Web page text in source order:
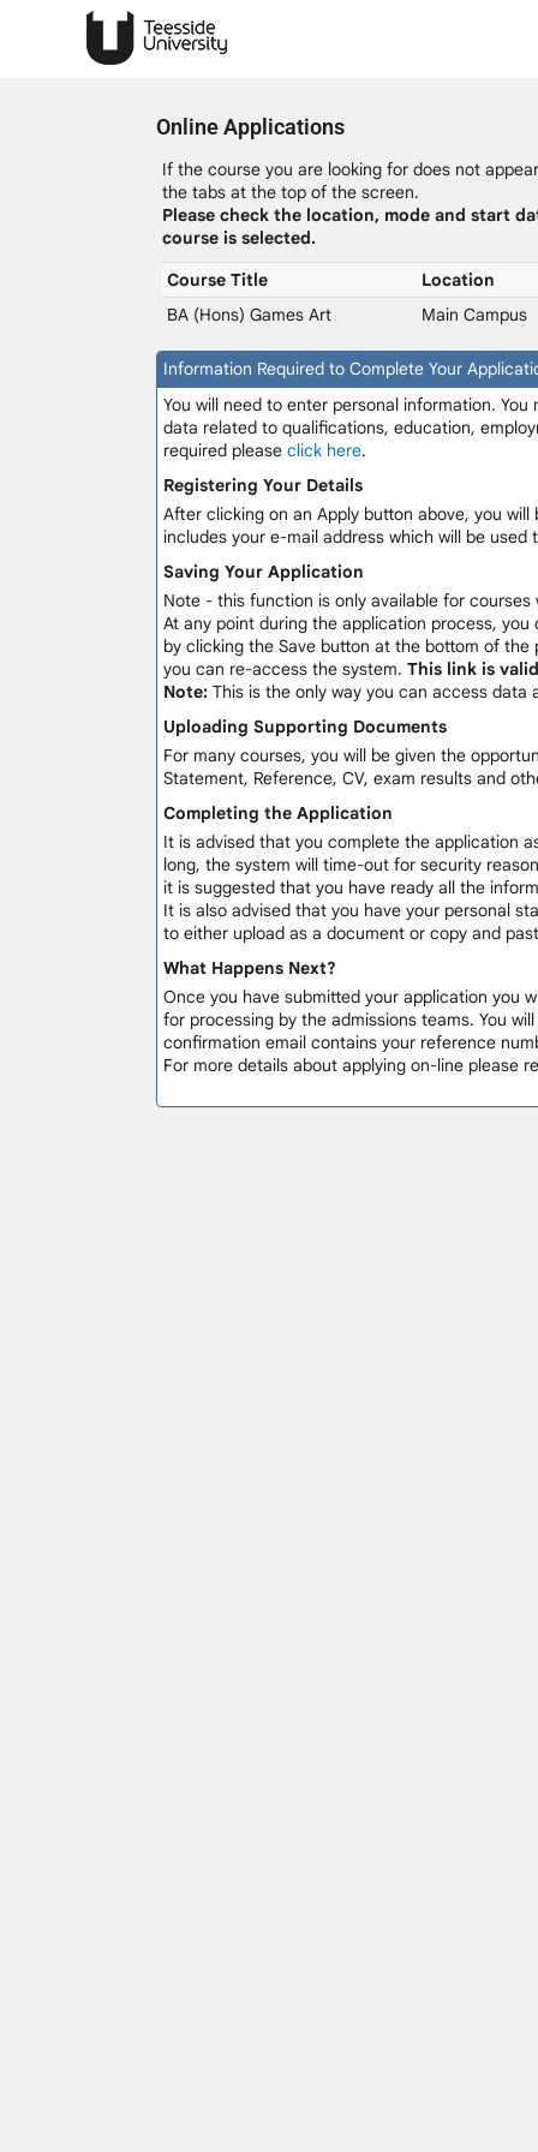
Online Applications
If the course you are looking for does not
the tabs at the top of the screen.
Please check the location, mode and start
course is selected.
Course Title
Location
BA (Hons) Games Art
Main Campus
Information Required to Complete Your
You will need to enter personal information.
data related to qualifications, education,
required please click here.
Registering Your Details
After clicking on an Apply button above, you
includes your e-mail address which will be
Saving Your Application
Note - this function is only available for
At any point during the application process,
by clicking the Save button at the bottom of
you can re-access the system. This link is
Note: This is the only way you can access data
Uploading Supporting Documents
For many courses, you will be given the
Statement, Reference, CV, exam results and
Completing the Application
It is advised that you complete the application
long, the system will time-out for security
it is suggested that you have ready all the
It is also advised that you have your personal
to either upload as a document or copy and
What Happens Next?
Once you have submitted your application you
for processing by the admissions teams. You
confirmation email contains your reference
For more details about applying on-line please